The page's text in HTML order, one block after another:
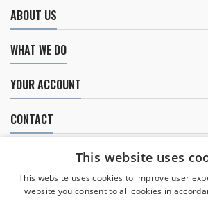
ABOUT US
WHAT WE DO
YOUR ACCOUNT
CONTACT
NEWSLETTER
This website uses
This website uses cookies to improve user
website you consent to all cookies in